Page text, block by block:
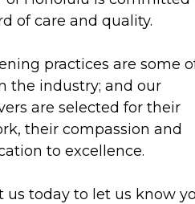
of care and quality.
practices are some
the industry; and our
are selected for their
their compassion and
to excellence.
us today to let us know